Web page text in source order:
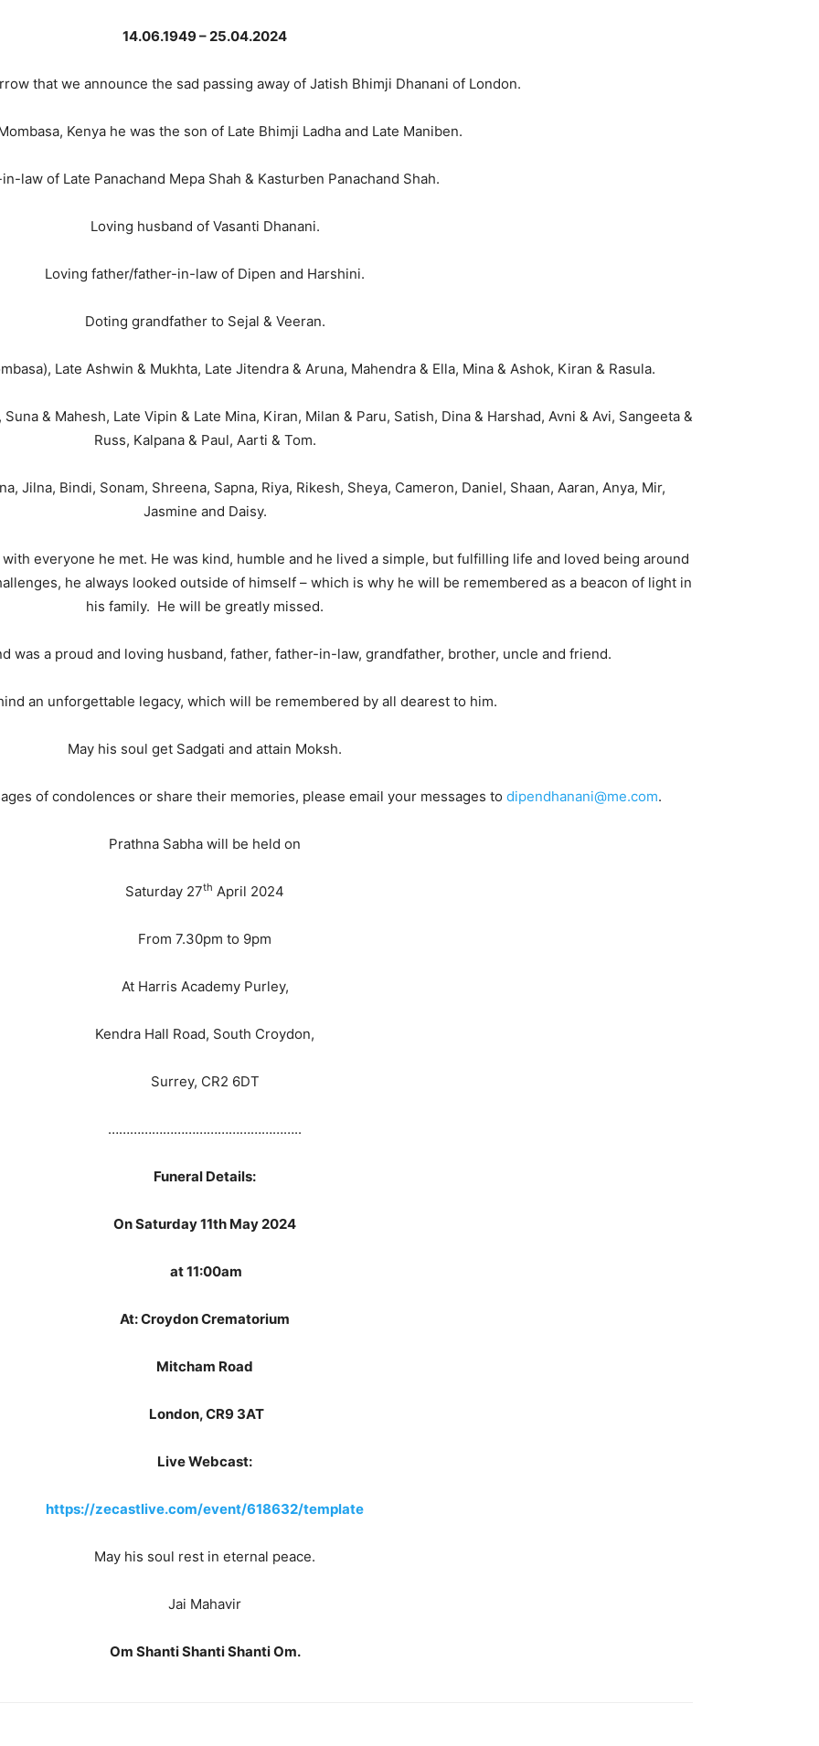
14.06.1949 – 25.04.2024
that we announce the sad passing away of Jatish Bhimji Dhanani of London.
Kenya he was the son of Late Bhimji Ladha and Late Maniben.
law of Late Panachand Mepa Shah & Kasturben Panachand Shah.
Loving husband of Vasanti Dhanani.
Loving father/father-in-law of Dipen and Harshini.
Doting grandfather to Sejal & Veeran.
Late Ashwin & Mukhta, Late Jitendra & Aruna, Mahendra & Ella, Mina & Ashok, Kiran & Rasula.
& Mahesh, Late Vipin & Late Mina, Kiran, Milan & Paru, Satish, Dina & Harshad, Avni & Avi, Sangeeta &
Russ, Kalpana & Paul, Aarti & Tom.
Jilna, Bindi, Sonam, Shreena, Sapna, Riya, Rikesh, Sheya, Cameron, Daniel, Shaan, Aaran, Anya, Mir,
Jasmine and Daisy.
everyone he met. He was kind, humble and he lived a simple, but fulfilling life and loved being around
he always looked outside of himself – which is why he will be remembered as a beacon of light in
his family. He will be greatly missed.
was a proud and loving husband, father, father-in-law, grandfather, brother, uncle and friend.
an unforgettable legacy, which will be remembered by all dearest to him.
May his soul get Sadgati and attain Moksh.
of condolences or share their memories, please email your messages to dipendhanani@me.com.
Prathna Sabha will be held on
Saturday 27th April 2024
From 7.30pm to 9pm
At Harris Academy Purley,
Kendra Hall Road, South Croydon,
Surrey, CR2 6DT
……………………………………………..
Funeral Details:
On Saturday 11th May 2024
at 11:00am
At: Croydon Crematorium
Mitcham Road
London, CR9 3AT
Live Webcast:
https://zecastlive.com/event/618632/template
May his soul rest in eternal peace.
Jai Mahavir
Om Shanti Shanti Shanti Om.